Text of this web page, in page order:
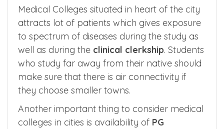
Medical Colleges situated in heart of the city
attracts lot of patients which gives exposure
to spectrum of diseases during the study as
well as during the clinical clerkship. Students
who study far away from their native should
make sure that there is air connectivity if
they choose smaller towns.
Another important thing to consider medical
colleges in cities is availability of PG